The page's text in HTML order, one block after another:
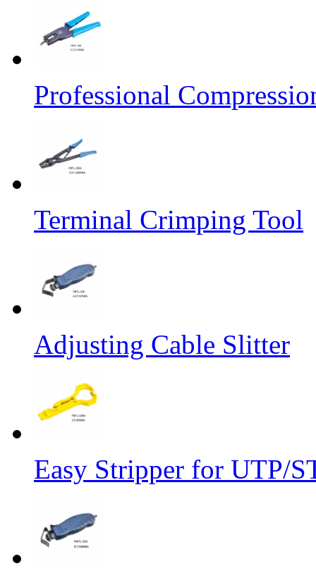
Professional
Terminal Crimping Tool
Adjusting Cable Slitter
Easy Stripper for UTP/